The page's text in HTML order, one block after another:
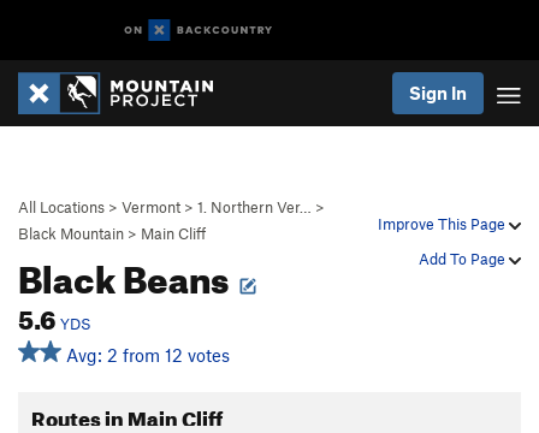
Sign In
Improve This Page
Add To Page
All Locations > Vermont > 1. Northern Ver…
>
Black Mountain > Main Cliff
Black Beans
5.6 YDS
Avg: 2 from 12 votes
Routes in Main Cliff